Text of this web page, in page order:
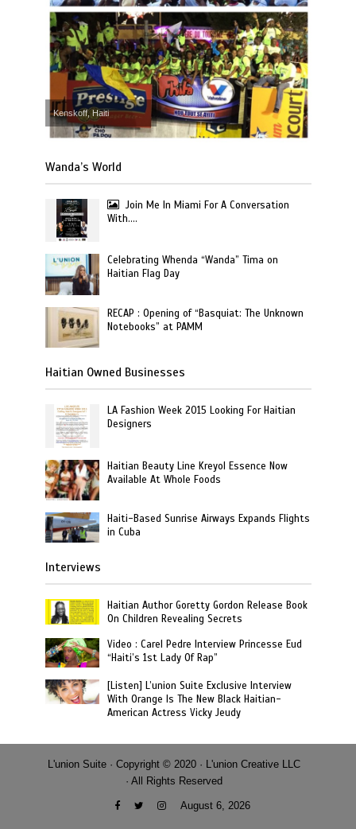
Kenskoff, Haiti
Wanda’s World
Join Me In Miami For A Conversation
With….
Celebrating Whenda “Wanda” Tima on
Haitian Flag Day
RECAP : Opening of “Basquiat: The Unknown
Notebooks” at PAMM
Haitian Owned Businesses
LA Fashion Week 2015 Looking For Haitian
Designers
Haitian Beauty Line Kreyol Essence Now
Available At Whole Foods
Haiti-Based Sunrise Airways Expands Flights
in Cuba
Interviews
Haitian Author Goretty Gordon Release Book
On Children Revealing Secrets
Video : Carel Pedre Interview Princesse Eud
“Haiti’s 1st Lady Of Rap”
[Listen] L’union Suite Exclusive Interview
With Orange Is The New Black Haitian-
American Actress Vicky Jeudy
L'union Suite · Copyright © 2020 · L'union Creative LLC
· All Rights Reserved
August 6, 2026